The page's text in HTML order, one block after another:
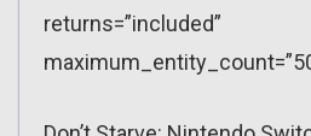
returns=”included”